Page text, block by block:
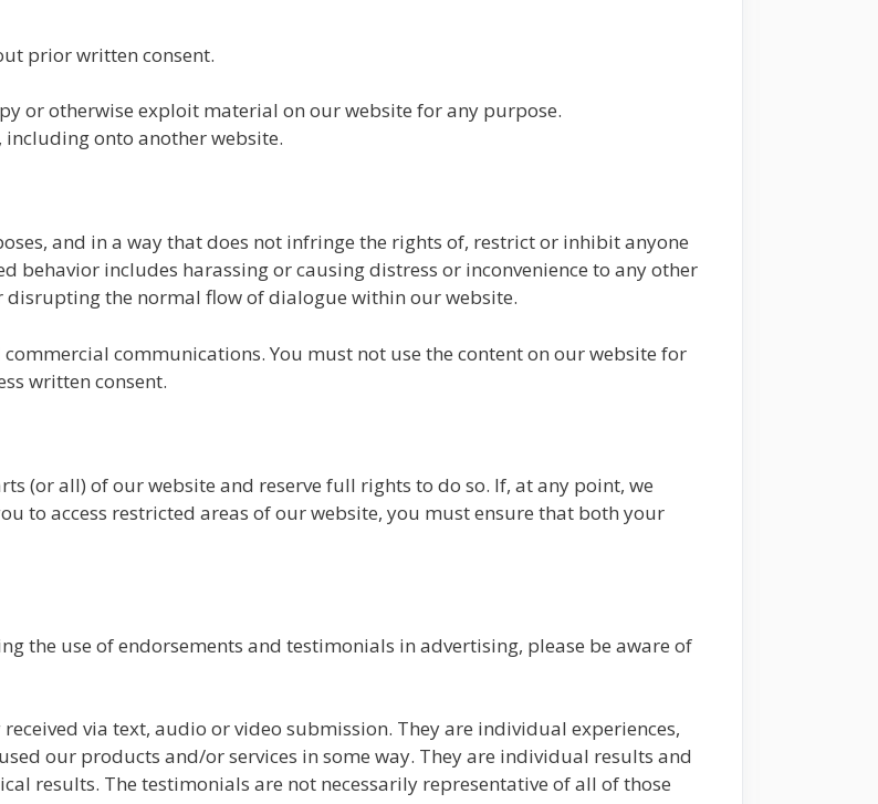
prior written consent.
or otherwise exploit material on our website for any purpose.
onto another website.
and in a way that does not infringe the rights of, restrict or inhibit anyone
behavior includes harassing or causing distress or inconvenience to any other
disrupting the normal flow of dialogue within our website.
communications. You must not use the content on our website for
written consent.
(or all) of our website and reserve full rights to do so. If, at any point, we
to access restricted areas of our website, you must ensure that both your
the use of endorsements and testimonials in advertising, please be aware of
via text, audio or video submission. They are individual experiences,
our products and/or services in some way. They are individual results and
results. The testimonials are not necessarily representative of all of those